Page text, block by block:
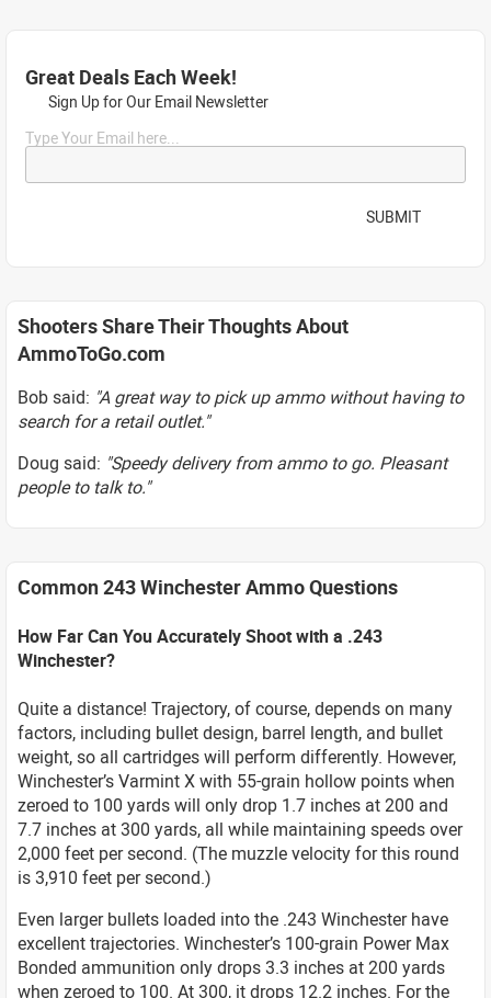
Great Deals Each Week!
Sign Up for Our Email Newsletter
Type Your Email here...
SUBMIT
Shooters Share Their Thoughts About
AmmoToGo.com
Bob said: "A great way to pick up ammo without having to
search for a retail outlet."
Doug said: "Speedy delivery from ammo to go. Pleasant
people to talk to."
Common 243 Winchester Ammo Questions
How Far Can You Accurately Shoot with a .243
Winchester?
Quite a distance! Trajectory, of course, depends on many
factors, including bullet design, barrel length, and bullet
weight, so all cartridges will perform differently. However,
Winchester’s Varmint X with 55-grain hollow points when
zeroed to 100 yards will only drop 1.7 inches at 200 and
7.7 inches at 300 yards, all while maintaining speeds over
2,000 feet per second. (The muzzle velocity for this round
is 3,910 feet per second.)
Even larger bullets loaded into the .243 Winchester have
excellent trajectories. Winchester’s 100-grain Power Max
Bonded ammunition only drops 3.3 inches at 200 yards
when zeroed to 100. At 300, it drops 12.2 inches. For the